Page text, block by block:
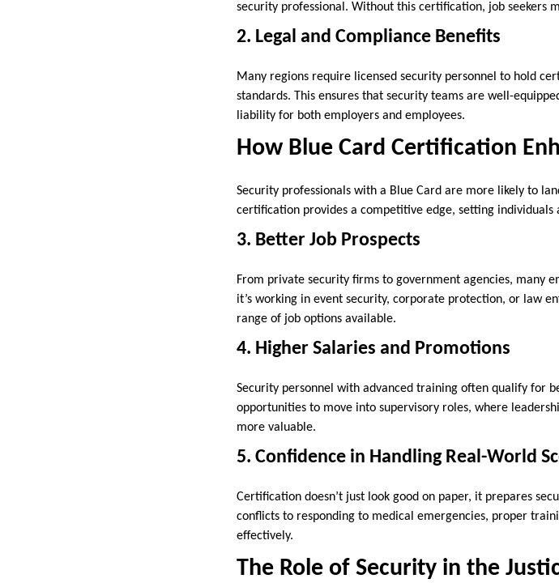
security professional. Without this certification, job seekers
2. Legal and Compliance Benefits
Many regions require licensed security personnel to hold
standards. This ensures that security teams are well-
liability for both employers and employees.
How Blue Card Certification
Security professionals with a Blue Card are more likely to
certification provides a competitive edge, setting
3. Better Job Prospects
From private security firms to government agencies, many
it’s working in event security, corporate protection, or law
range of job options available.
4. Higher Salaries and Promotions
Security personnel with advanced training often qualify for
opportunities to move into supervisory roles, where
more valuable.
5. Confidence in Handling Real-World
Certification doesn’t just look good on paper, it prepares
conflicts to responding to medical emergencies, proper
effectively.
The Role of Security in the